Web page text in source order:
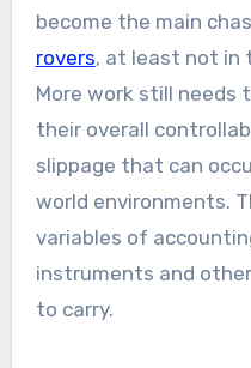
become the main
rovers, at least not in
More work still needs
their overall
slippage that can
world environments.
variables of
instruments and
to carry.